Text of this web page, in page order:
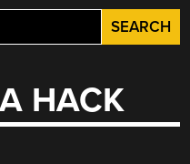
HACK